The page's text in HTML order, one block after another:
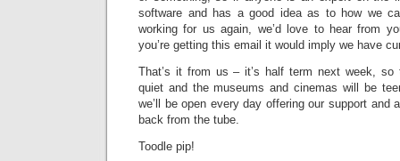
software and has a good idea as to how we
working for us again, we’d love to hear from
you’re getting this email it would imply we have
That’s it from us – it’s half term next week, so
quiet and the museums and cinemas will be
we’ll be open every day offering our support and
back from the tube.
Toodle pip!